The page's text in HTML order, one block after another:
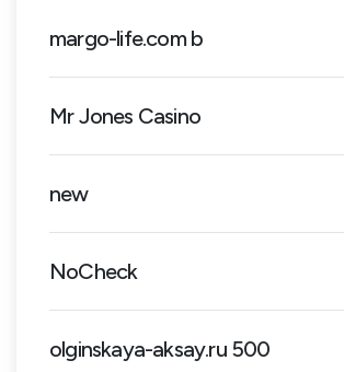
margo-life.com b
Mr Jones Casino
new
NoCheck
olginskaya-aksay.ru 500